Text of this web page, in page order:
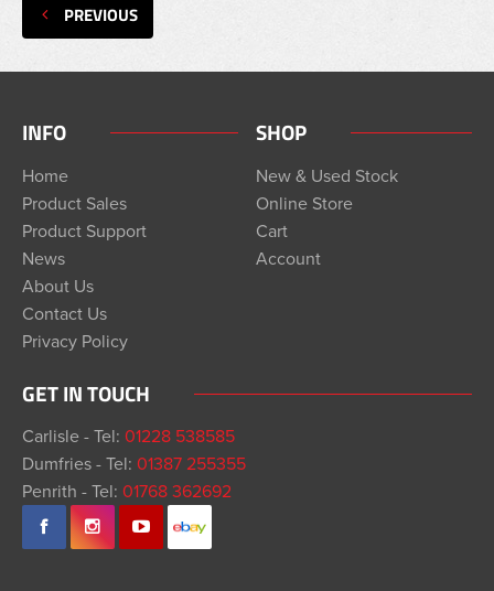
PREVIOUS
INFO
Home
Product Sales
Product Support
News
About Us
Contact Us
Privacy Policy
SHOP
New & Used Stock
Online Store
Cart
Account
GET IN TOUCH
Carlisle - Tel: 01228 538585
Dumfries - Tel: 01387 255355
Penrith - Tel: 01768 362692